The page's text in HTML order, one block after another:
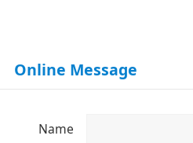
Online Message
Name